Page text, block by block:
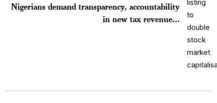
Nigerians demand transparency, accountability
in new tax revenue...